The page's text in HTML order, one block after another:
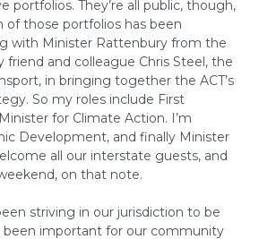
portfolios. They’re all public, though,
of those portfolios has been
with Minister Rattenbury from the
friend and colleague Chris Steel, the
in bringing together the ACT’s
So my roles include First
for Climate Action. I’m
Development, and finally Minister
all our interstate guests, and
on that note.
in our jurisdiction to be
been important for our community